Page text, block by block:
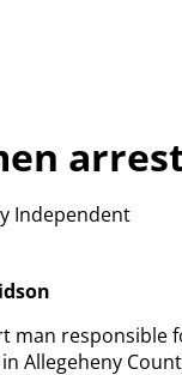
Independent
man responsible
Allegeheny